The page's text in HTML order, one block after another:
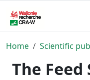
Home Scientific
The